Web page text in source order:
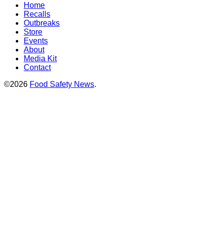
Home
Recalls
Outbreaks
Store
Events
About
Media Kit
Contact
©2026 Food Safety News.